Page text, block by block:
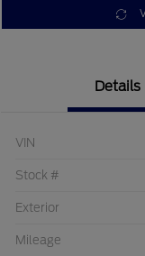
Details
VIN
Stock #
Exterior
Mileage